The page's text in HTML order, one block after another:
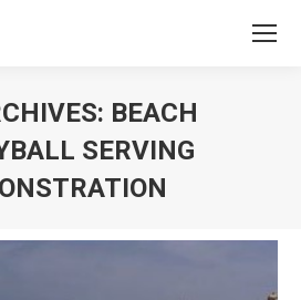
BEACH
SERVING